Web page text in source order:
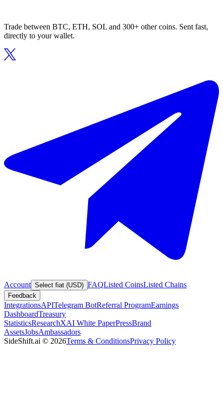
Trade between BTC, ETH, SOL and 300+ other coins. Sent fast,
directly to your wallet.
Account Select fiat (USD) FAQListed CoinsListed Chains
Feedback
IntegrationsAPITelegram BotReferral ProgramEarnings
DashboardTreasury
StatisticsResearchXAI White PaperPressBrand
AssetsJobsAmbassadors
SideShift.ai © 2026Terms & ConditionsPrivacy Policy